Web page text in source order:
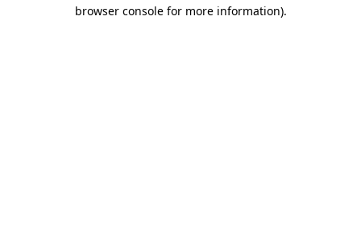
browser console for more information).